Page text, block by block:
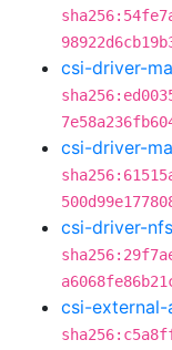
csi-driver-
csi-driver-
csi-driver-nfs
csi-